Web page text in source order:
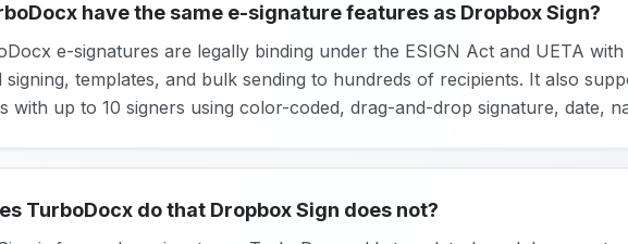
have the same e-signature features as Dropbox Sign?
e-signatures are legally binding under the ESIGN Act and UETA with
signing, templates, and bulk sending to hundreds of recipients. It also
with up to 10 signers using color-coded, drag-and-drop signature, date,
TurboDocx do that Dropbox Sign does not?